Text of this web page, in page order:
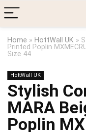
Home » HottWall UK »
Printed Poplin
Size 44
HottWall UK
Stylish
MARA
Poplin